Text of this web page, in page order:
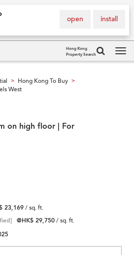
install
open
Hong Kong
Property Search
> Hong Kong To Buy >
West
on high floor | For
23,169/ sq. ft.
@HK$ 29,750/ sq. ft.